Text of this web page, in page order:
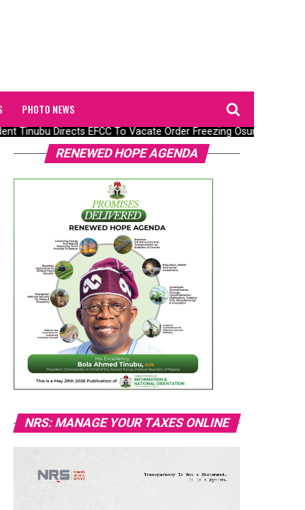
PHOTO NEWS
Tinubu Directs EFCC To Vacate Order Freezing Osun State
RENEWED HOPE AGENDA
NRS: MANAGE YOUR TAXES ONLINE